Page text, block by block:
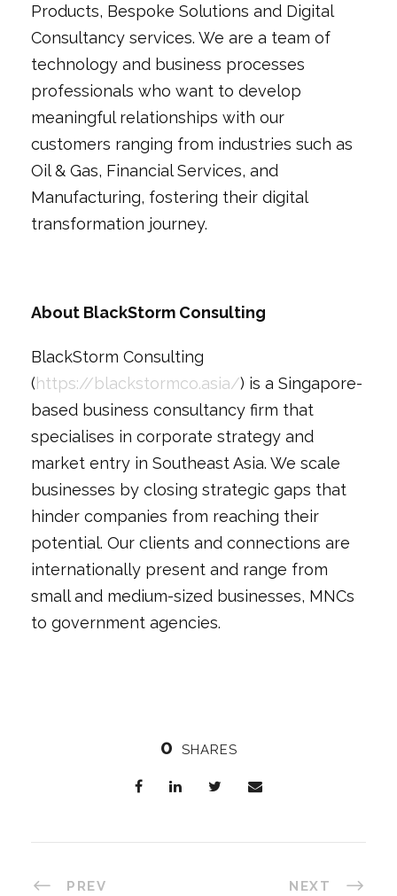
Products, Bespoke Solutions and Digital
Consultancy services. We are a team of
technology and business processes
professionals who want to develop
meaningful relationships with our
customers ranging from industries such as
Oil & Gas, Financial Services, and
Manufacturing, fostering their digital
transformation journey.
About BlackStorm Consulting
BlackStorm Consulting
(https://blackstormco.asia/) is a Singapore-
based business consultancy firm that
specialises in corporate strategy and
market entry in Southeast Asia. We scale
businesses by closing strategic gaps that
hinder companies from reaching their
potential. Our clients and connections are
internationally present and range from
small and medium-sized businesses, MNCs
to government agencies.
0 SHARES
PREV NEXT